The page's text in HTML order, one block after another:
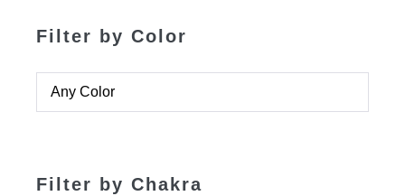
Filter by Color
Filter by Chakra